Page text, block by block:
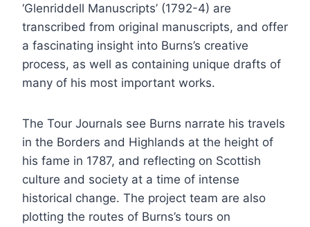
‘Glenriddell Manuscripts’ (1792-4) are
transcribed from original manuscripts, and offer
a fascinating insight into Burns’s creative
process, as well as containing unique drafts of
many of his most important works.
The Tour Journals see Burns narrate his travels
in the Borders and Highlands at the height of
his fame in 1787, and reflecting on Scottish
culture and society at a time of intense
historical change. The project team are also
plotting the routes of Burns’s tours on